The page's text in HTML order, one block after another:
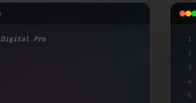
Products
1
2
3
4
5